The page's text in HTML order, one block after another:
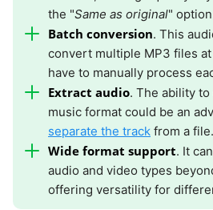
the "Same as original"
Batch conversion. This
convert multiple MP3 files
have to manually process
Extract audio. The ability
music format could be an
separate the track from a file.
Wide format support. It
audio and video types
offering versatility for